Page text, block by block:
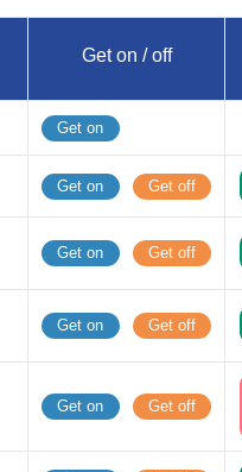
Get on / off
Get on
Get on Get off
Get on Get off
Get on Get off
Get on Get off